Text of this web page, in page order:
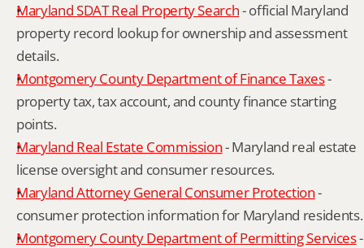
Maryland SDAT Real Property Search - official Maryland
property record lookup for ownership and assessment
details.
Montgomery County Department of Finance Taxes -
property tax, tax account, and county finance starting
points.
Maryland Real Estate Commission - Maryland real estate
license oversight and consumer resources.
Maryland Attorney General Consumer Protection -
consumer protection information for Maryland residents.
Montgomery County Department of Permitting Services -